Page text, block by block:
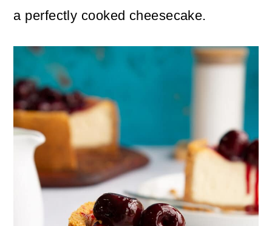
a perfectly cooked cheesecake.